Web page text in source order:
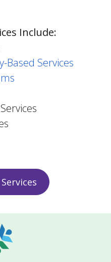
Include:
Based Services